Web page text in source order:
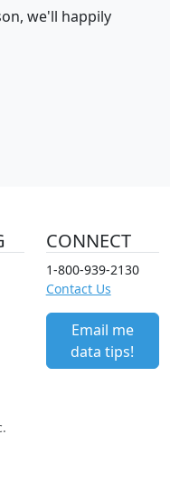
we'll happily
CONNECT
1-800-939-2130
Contact Us
Email me
data tips!